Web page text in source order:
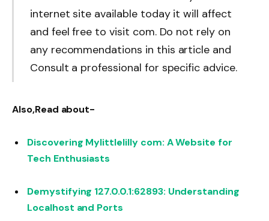
internet site available today it will affect
and feel free to visit com. Do not rely on
any recommendations in this article and
Consult a professional for specific advice.
Also,Read about-
Discovering Mylittlelilly com: A Website for
Tech Enthusiasts
Demystifying 127.0.0.1:62893: Understanding
Localhost and Ports